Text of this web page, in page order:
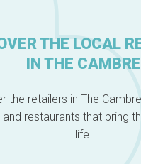
Home
Our top picks
Neighborhoods
Tops 10
Brussels Knowhow
About us
THE LOCAL
IN THE CAMBRE
the retailers in The
restaurants that bring
life.